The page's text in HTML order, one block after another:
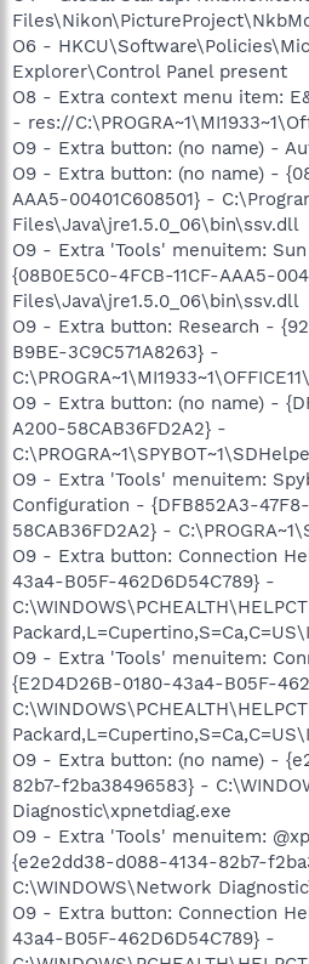
O6 -
Explorer\Control Panel present
O8 - Extra context menu item:
- res://
O9 - Extra button: (no name) -
O9 - Extra button: (no name) -
AAA5-00401C608501} -
Files\Java\jre1.5.0_06\bin\ssv.dll
O9 - Extra 'Tools' menuitem:
{08B0E5C0-4FCB-11CF-AAA5-
Files\Java\jre1.5.0_06\bin\ssv.dll
O9 - Extra button: Research -
B9BE-3C9C571A8263} -
O9 - Extra button: (no name) -
A200-58CAB36FD2A2} -
O9 - Extra 'Tools' menuitem:
Configuration - {DFB852A3-
58CAB36FD2A2} -
O9 - Extra button: Connection
43a4-B05F-462D6D54C789} -
O9 - Extra 'Tools' menuitem:
{E2D4D26B-0180-43a4-B05F-
O9 - Extra button: (no name) -
82b7-f2ba38496583} -
Diagnostic\xpnetdiag.exe
O9 - Extra 'Tools' menuitem:
{e2e2dd38-d088-4134-82b7-
C:\WINDOWS\Network
O9 - Extra button: Connection
43a4-B05F-462D6D54C789} -